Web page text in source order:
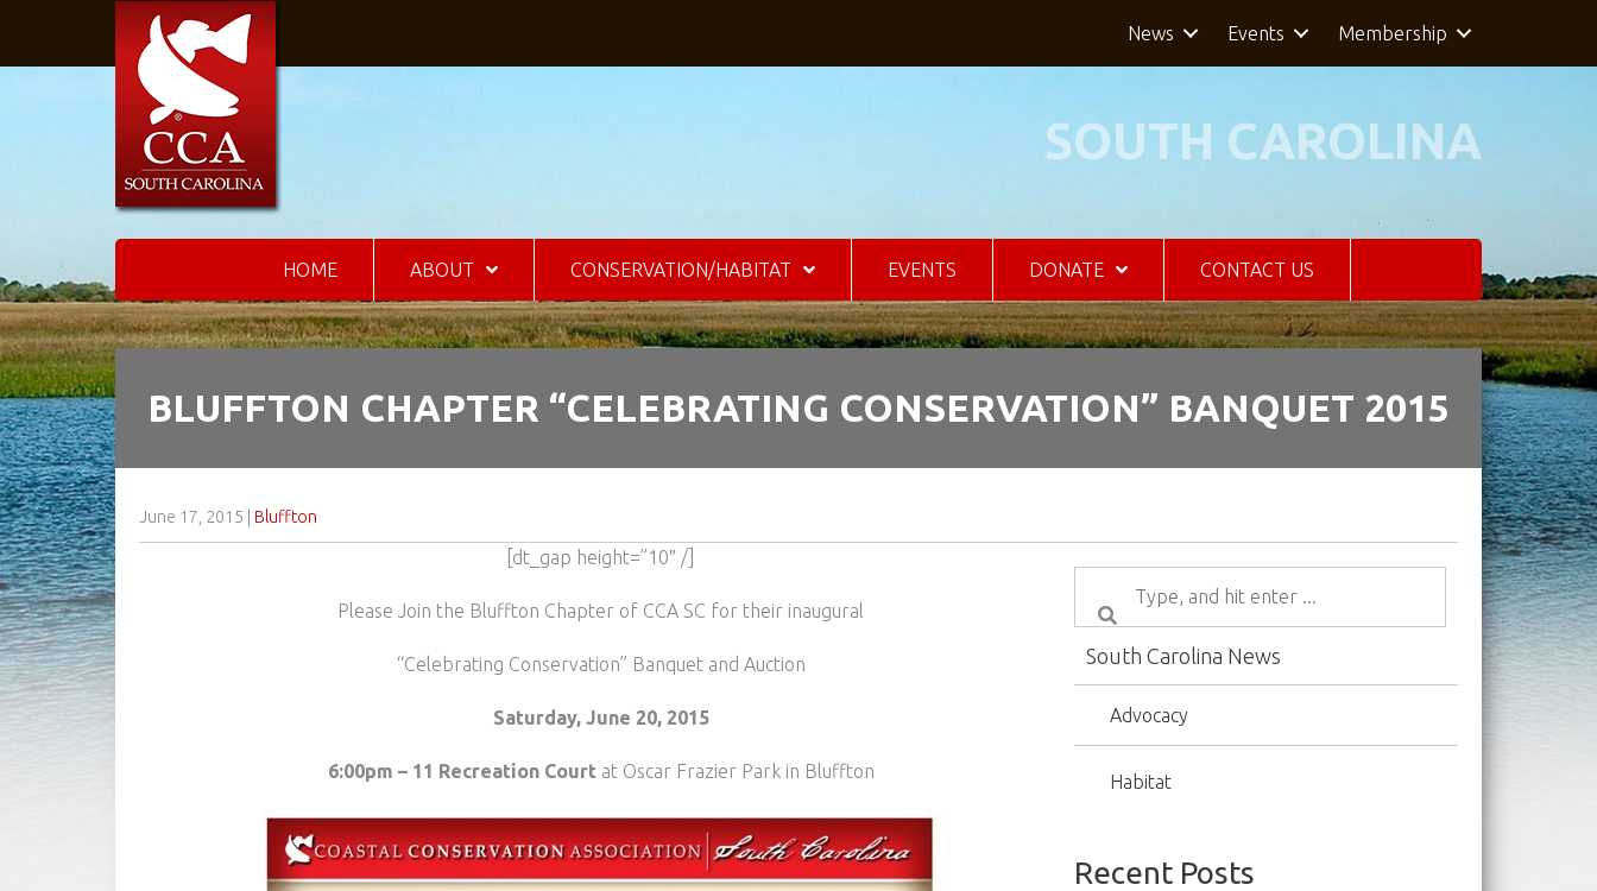
News Events Membership
SOUTH CAROLINA
HOME ABOUT CONSERVATION/HABITAT EVENTS DONATE CONTACT US
BLUFFTON CHAPTER “CELEBRATING CONSERVATION” BANQUET 2015
June 17, 2015 Bluffton
[dt_gap height=”10″ /]
Please Join the Bluffton Chapter of CCA SC for their inaugural
“Celebrating Conservation” Banquet and Auction
Saturday, June 20, 2015
6:00pm – 11 Recreation Court at Oscar Frazier Park in Bluffton
South Carolina News
Advocacy
Habitat
Recent Posts